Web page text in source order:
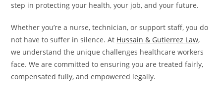
step in protecting your health, your job, and your future.
Whether you’re a nurse, technician, or support staff, you do
not have to suffer in silence. At Hussain & Gutierrez Law,
we understand the unique challenges healthcare workers
face. We are committed to ensuring you are treated fairly,
compensated fully, and empowered legally.